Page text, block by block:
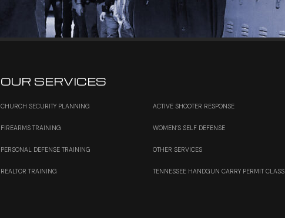
OUR SERVICES
CHURCH SECURITY PLANNING ACTIVE SHOOTER RESPONSE
FIREARMS TRAINING WOMEN’S SELF DEFENSE
PERSONAL DEFENSE TRAINING OTHER SERVICES
REALTOR TRAINING TENNESSEE HANDGUN CARRY PERMIT CLASS